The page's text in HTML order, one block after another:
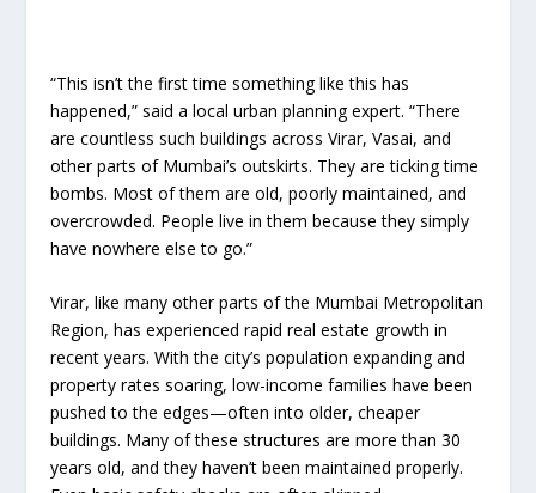
“This isn’t the first time something like this has
happened,” said a local urban planning expert. “There
are countless such buildings across Virar, Vasai, and
other parts of Mumbai’s outskirts. They are ticking time
bombs. Most of them are old, poorly maintained, and
overcrowded. People live in them because they simply
have nowhere else to go.”
Virar, like many other parts of the Mumbai Metropolitan
Region, has experienced rapid real estate growth in
recent years. With the city’s population expanding and
property rates soaring, low-income families have been
pushed to the edges—often into older, cheaper
buildings. Many of these structures are more than 30
years old, and they haven’t been maintained properly.